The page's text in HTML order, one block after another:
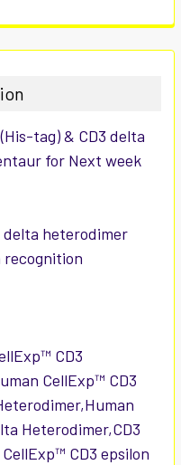
tag) & CD3 delta
for Next week
delta heterodimer
CD3
CellExp™ CD3
Heterodimer,CD3
CD3 epsilon